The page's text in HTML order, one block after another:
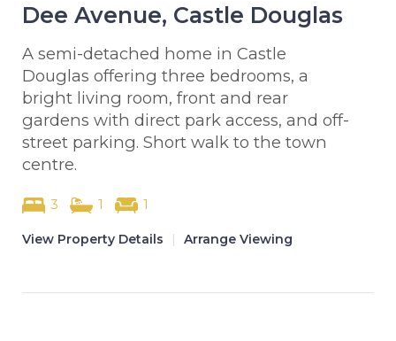
Dee Avenue, Castle Douglas
A semi-detached home in Castle
Douglas offering three bedrooms, a
bright living room, front and rear
gardens with direct park access, and off-
street parking. Short walk to the town
centre.
3 1 1
View Property Details | Arrange Viewing